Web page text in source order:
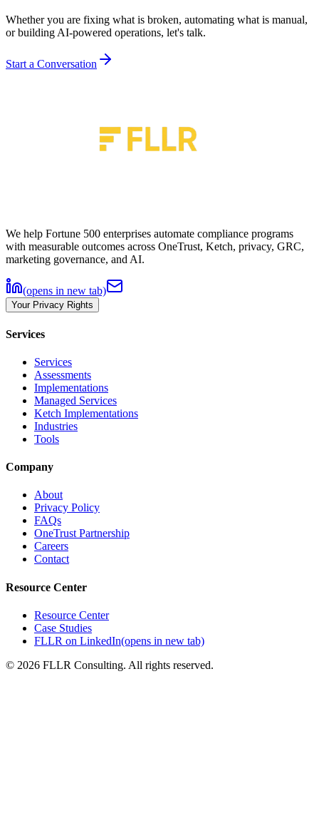
Whether you are fixing what is broken, automating what is manual,
or building AI-powered operations, let's talk.
Start a Conversation
We help Fortune 500 enterprises automate compliance programs
with measurable outcomes across OneTrust, Ketch, privacy, GRC,
marketing governance, and AI.
(opens in new tab)
Your Privacy Rights
Services
Services
Assessments
Implementations
Managed Services
Ketch Implementations
Industries
Tools
Company
About
Privacy Policy
FAQs
OneTrust Partnership
Careers
Contact
Resource Center
Resource Center
Case Studies
FLLR on LinkedIn(opens in new tab)
© 2026 FLLR Consulting. All rights reserved.